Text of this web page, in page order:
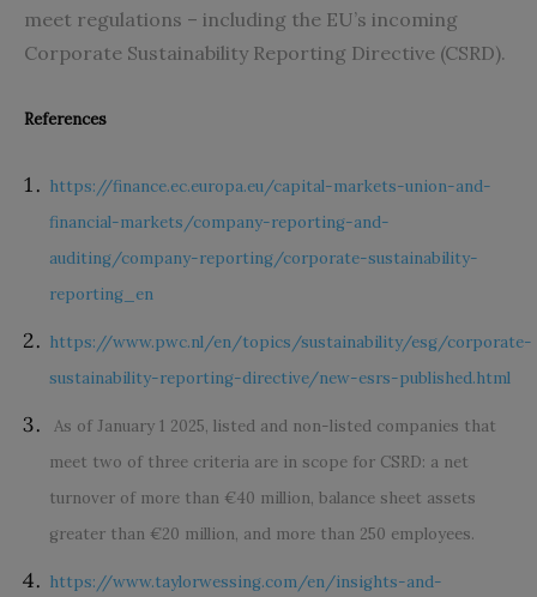
meet regulations – including the EU’s incoming
Corporate Sustainability Reporting Directive (CSRD).
References
https://finance.ec.europa.eu/capital-markets-union-and-
financial-markets/company-reporting-and-
auditing/company-reporting/corporate-sustainability-
reporting_en
https://www.pwc.nl/en/topics/sustainability/esg/corporate-
sustainability-reporting-directive/new-esrs-published.html
As of January 1 2025, listed and non-listed companies that
meet two of three criteria are in scope for CSRD: a net
turnover of more than €40 million, balance sheet assets
greater than €20 million, and more than 250 employees.
https://www.taylorwessing.com/en/insights-and-